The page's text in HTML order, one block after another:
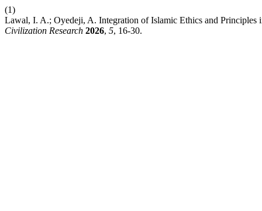
(1)
Lawal, I. A.; Oyedeji, A. Integration of Islamic Ethics and
Civilization Research 2026, 5, 16-30.